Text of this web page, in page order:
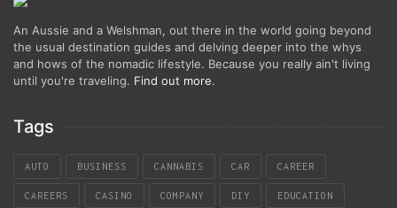
An Aussie and a Welshman, out there in the world going beyond
the usual destination guides and delving deeper into the whys
and hows of the nomadic lifestyle. Because you really ain't living
until you're traveling. Find out more.
Tags
AUTO BUSINESS CANNABIS CAR CAREER
CAREERS CASINO COMPANY DIY EDUCATION